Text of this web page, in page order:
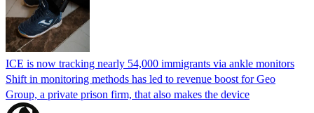
ICE is now tracking nearly 54,000 immigrants via ankle monitors
Shift in monitoring methods has led to revenue boost for Geo
Group, a private prison firm, that also makes the device